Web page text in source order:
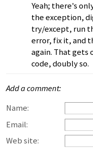
Yeah; there's
the exception,
try/except, run
error, fix it, and
again. That gets
code, doubly so.
Add a comment:
Name:
Email:
Web site: